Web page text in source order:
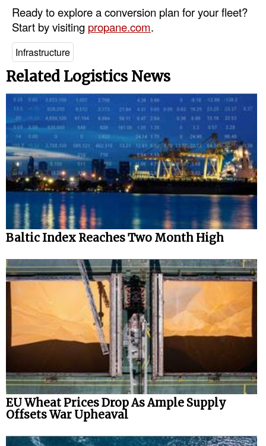
Ready to explore a conversion plan for your fleet?
Start by visiting propane.com.
Infrastructure
Related Logistics News
Baltic Index Reaches Two Month High
EU Wheat Prices Drop As Ample Supply
Offsets War Upheaval